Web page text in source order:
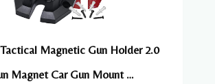
Magnetic Gun Holder 2.0
Magnet Car Gun Mount …